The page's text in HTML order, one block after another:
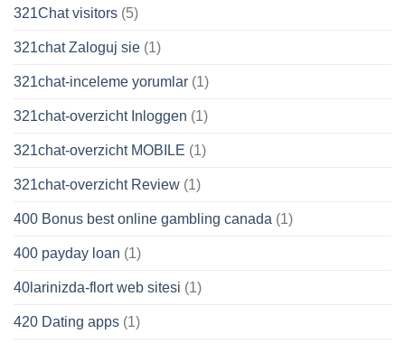
321Chat visitors (5)
321chat Zaloguj sie (1)
321chat-inceleme yorumlar (1)
321chat-overzicht Inloggen (1)
321chat-overzicht MOBILE (1)
321chat-overzicht Review (1)
400 Bonus best online gambling canada (1)
400 payday loan (1)
40larinizda-flort web sitesi (1)
420 Dating apps (1)